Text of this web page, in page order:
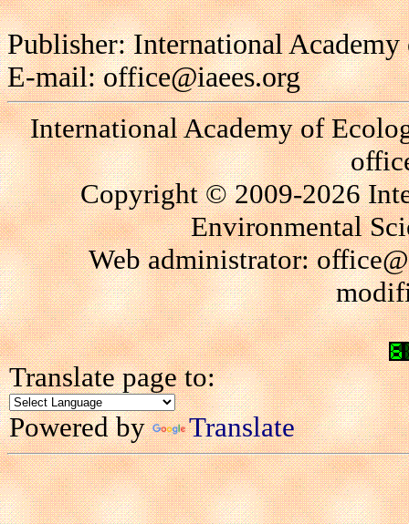
Publisher: International
E-mail: office@iaees.org
International Academy of
Copyright © 2009-2026
Environmental
Web administrator:
Translate page to:
Powered by
Translate